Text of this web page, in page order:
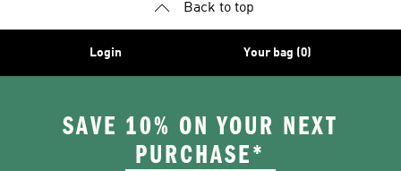
Back to top
Login Your bag (0)
SAVE 10% ON YOUR NEXT
PURCHASE*